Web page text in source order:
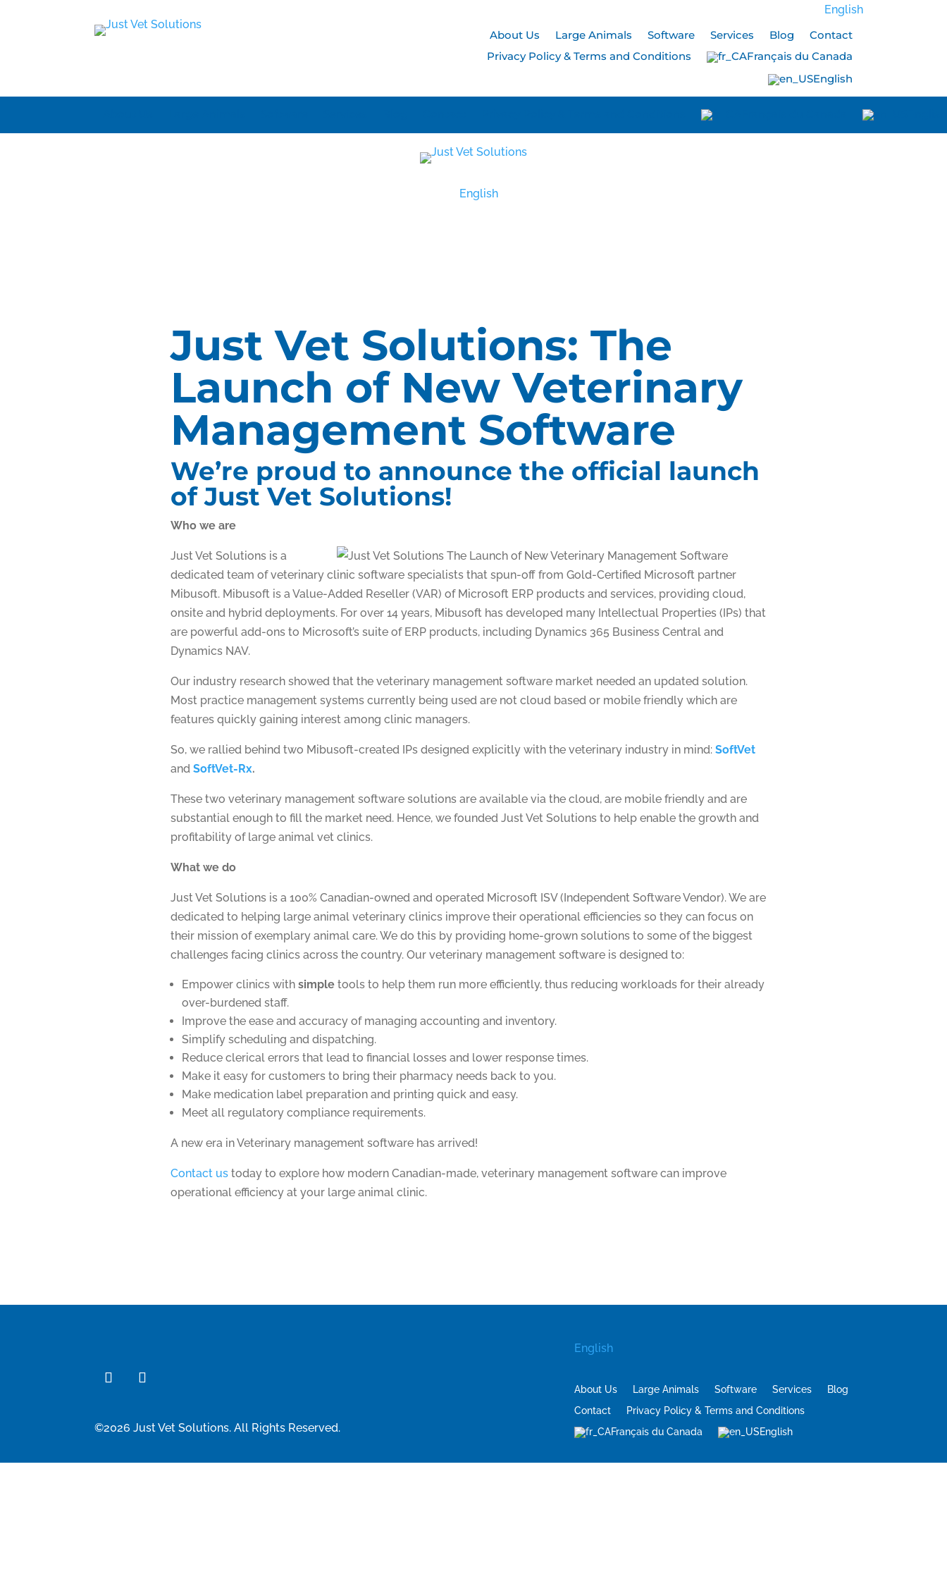
English
About Us
Large Animals Software Services Blog
Contact
Privacy Policy & Terms and Conditions
Français du Canada
English
English
Just Vet Solutions: The
Launch of New Veterinary
Management Software
We’re proud to announce the official launch
of Just Vet Solutions!
Who we are
Just Vet Solutions is a
dedicated team of veterinary clinic software specialists that spun-off from Gold-Certified Microsoft partner
Mibusoft. Mibusoft is a Value-Added Reseller (VAR) of Microsoft ERP products and services, providing cloud,
onsite and hybrid deployments. For over 14 years, Mibusoft has developed many Intellectual Properties (IPs) that
are powerful add-ons to Microsoft’s suite of ERP products, including Dynamics 365 Business Central and
Dynamics NAV.
Our industry research showed that the veterinary management software market needed an updated solution.
Most practice management systems currently being used are not cloud based or mobile friendly which are
features quickly gaining interest among clinic managers.
So, we rallied behind two Mibusoft-created IPs designed explicitly with the veterinary industry in mind: SoftVet
and SoftVet-Rx.
These two veterinary management software solutions are available via the cloud, are mobile friendly and are
substantial enough to fill the market need. Hence, we founded Just Vet Solutions to help enable the growth and
profitability of large animal vet clinics.
What we do
Just Vet Solutions is a 100% Canadian-owned and operated Microsoft ISV (Independent Software Vendor). We are
dedicated to helping large animal veterinary clinics improve their operational efficiencies so they can focus on
their mission of exemplary animal care. We do this by providing home-grown solutions to some of the biggest
challenges facing clinics across the country. Our veterinary management software is designed to:
Empower clinics with simpletools to help them run more efficiently, thus reducing workloads for their already
over-burdened staff.
Improve the ease and accuracy of managing accounting and inventory.
Simplify scheduling and dispatching.
Reduce clerical errors that lead to financial losses and lower response times.
Make it easy for customers to bring their pharmacy needs back to you.
Make medication label preparation and printing quick and easy.
Meet all regulatory compliance requirements.
A new era in Veterinary management software has arrived!
Contact ustoday to explore how modern Canadian-made, veterinary management software can improve
operational efficiency at your large animal clinic.
©2026 Just Vet Solutions. All Rights Reserved.
English
About Us Large Animals Software Services
Blog
Contact
Privacy Policy & Terms and Conditions
Français du Canada
English